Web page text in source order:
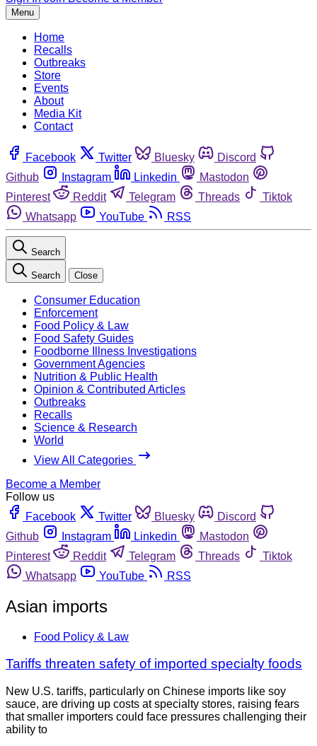
Menu
Home
Recalls
Outbreaks
Store
Events
About
Media Kit
Contact
Facebook Twitter Bluesky
Discord
Github
Instagram Linkedin
Mastodon
Pinterest
Reddit Telegram Threads
Tiktok
Whatsapp
YouTube RSS
Search
Search Close
Consumer Education
Enforcement
Food Policy & Law
Food Safety Guides
Foodborne Illness Investigations
Government Agencies
Nutrition & Public Health
Opinion & Contributed Articles
Outbreaks
Recalls
Science & Research
World
View All Categories
Become a Member
Follow us
Facebook
Twitter Bluesky
Discord
Github
Instagram Linkedin
Mastodon
Pinterest
Reddit Telegram Threads
Tiktok
Whatsapp
YouTube RSS
Asian imports
Food Policy & Law
Tariffs threaten safety of imported specialty foods
New U.S. tariffs, particularly on Chinese imports like soy
sauce, are driving up costs at specialty stores, raising fears
that smaller importers could face pressures challenging their
ability to